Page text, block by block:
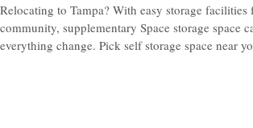
Relocating to Tampa? With easy storage facilities
community, supplementary Space storage space
everything change. Pick self storage space near